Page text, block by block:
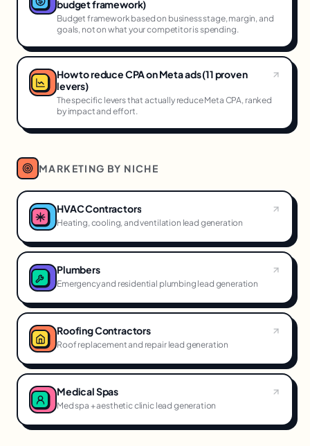
budget framework)
Budget framework based on business stage, margin, and
goals, not on what your competitor is spending.
How to reduce CPA on Meta ads (11 proven
levers)
The specific levers that actually reduce Meta CPA, ranked
by impact and effort.
MARKETING BY NICHE
HVAC Contractors
Heating, cooling, and ventilation lead generation
Plumbers
Emergency and residential plumbing lead generation
Roofing Contractors
Roof replacement and repair lead generation
Medical Spas
Med spa + aesthetic clinic lead generation